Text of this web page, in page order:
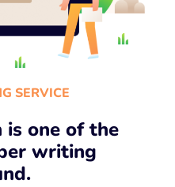
SERVICE
is one of the
writing